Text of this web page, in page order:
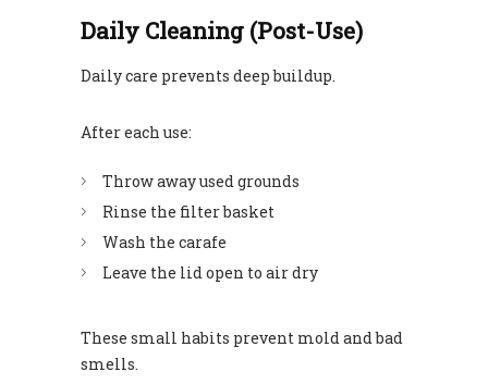
Daily Cleaning (Post-Use)
Daily care prevents deep buildup.
After each use:
Throw away used grounds
Rinse the filter basket
Wash the carafe
Leave the lid open to air dry
These small habits prevent mold and bad
smells.